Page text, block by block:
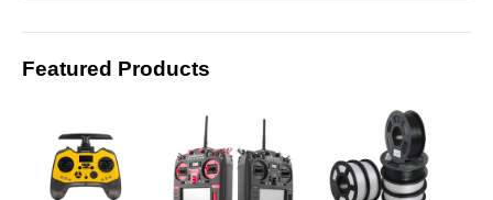
Featured Products